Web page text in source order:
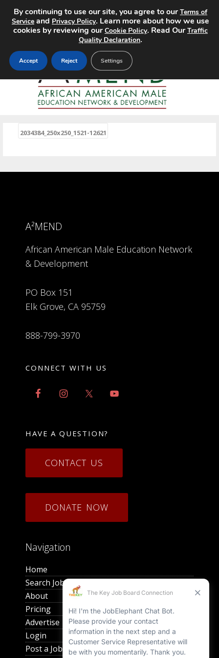
MENU
2034384_250x250_1521-12621
A²MEND
African American Male Education Network
& Development
PO Box 151
Elk Grove, CA 95759
888-799-3970
CONNECT WITH US
HAVE A QUESTION?
CONTACT US
DONATE NOW
Navigation
Home
Search Jobs
About
Pricing
Advertise
Login
Post a Job
By continuing to use our site, you agree to ourTerms of
Service and Privacy Policy. Learn more about how we use
cookies by reviewing ourCookie Policy. Read OurTraffic
Quality Declaration.
Accept Reject Settings